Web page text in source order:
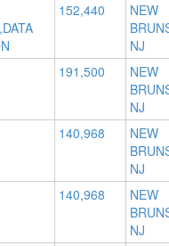
152,440
NEW
NJ
191,500
NEW
NJ
140,968
NEW
NJ
140,968
NEW
NJ